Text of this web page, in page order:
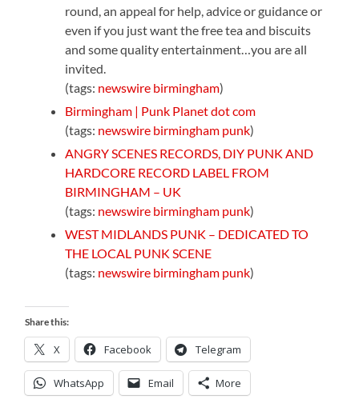
round, an appeal for help, advice or guidance or
even if you just want the free tea and biscuits
and some quality entertainment…you are all
invited.
(tags: newswire birmingham)
Birmingham | Punk Planet dot com
(tags: newswire birmingham punk)
ANGRY SCENES RECORDS, DIY PUNK AND
HARDCORE RECORD LABEL FROM
BIRMINGHAM – UK
(tags: newswire birmingham punk)
WEST MIDLANDS PUNK – DEDICATED TO
THE LOCAL PUNK SCENE
(tags: newswire birmingham punk)
Share this:
X Facebook Telegram
WhatsApp Email More